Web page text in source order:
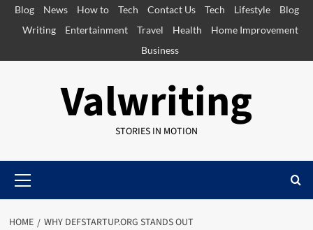
SkipBlog News How to Tech Contact Us Tech Lifestyle
Blog
Writing
Entertainment Travel Health
Home Improvement
Business
Valwriting
STORIES IN MOTION
Menu
HOME WHY DEFSTARTUP.ORG STANDS OUT